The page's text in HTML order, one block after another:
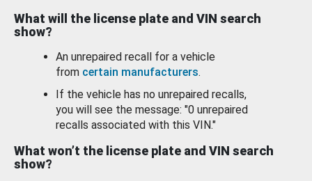
What will the license plate and VIN search
show?
An unrepaired recall for a vehicle
from certain manufacturers.
If the vehicle has no unrepaired recalls,
you will see the message: "0 unrepaired
recalls associated with this VIN."
What won’t the license plate and VIN search
show?